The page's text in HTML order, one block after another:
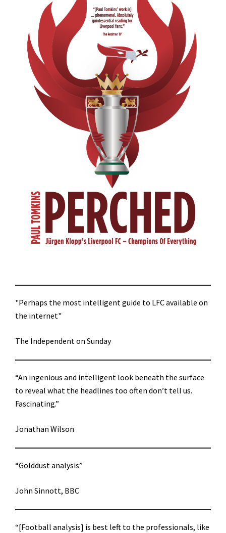
"Perhaps the most intelligent guide to LFC available on
the internet"
The Independent on Sunday
“An ingenious and intelligent look beneath the surface
to reveal what the headlines too often don’t tell us.
Fascinating.”
Jonathan Wilson
“Golddust analysis”
John Sinnott, BBC
“[Football analysis] is best left to the professionals, like